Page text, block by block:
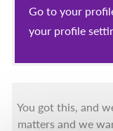
Go to your
your profile
You got this, and
matters and we